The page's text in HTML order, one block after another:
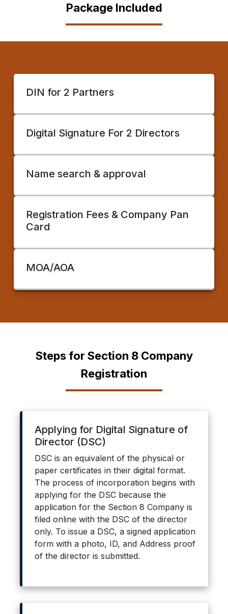
Package Included
DIN for 2 Partners
Digital Signature For 2 Directors
Name search & approval
Registration Fees & Company Pan
Card
MOA/AOA
Steps for Section 8 Company
Registration
Applying for Digital Signature of
Director (DSC)
DSC is an equivalent of the physical or
paper certificates in their digital format.
The process of incorporation begins with
applying for the DSC because the
application for the Section 8 Company is
filed online with the DSC of the director
only. To issue a DSC, a signed application
form with a photo, ID, and Address proof
of the director is submitted.